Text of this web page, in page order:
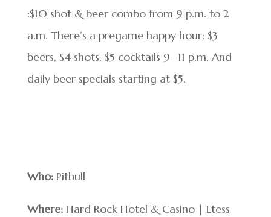
:$10 shot & beer combo from 9 p.m. to 2
a.m. There’s a pregame happy hour: $3
beers, $4 shots, $5 cocktails 9 -11 p.m. And
daily beer specials starting at $5.
Who:Pitbull
Where:Hard Rock Hotel & Casino | Etess